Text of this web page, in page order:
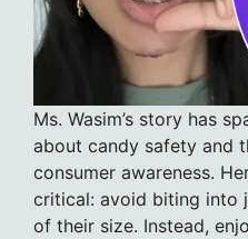
Ms. Wasim’s story has
about candy safety and
consumer awareness.
critical: avoid biting into
of their size. Instead,